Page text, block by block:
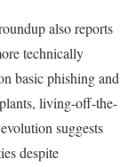
also reports
technically
basic phishing and
living-off-the-
suggests
despite